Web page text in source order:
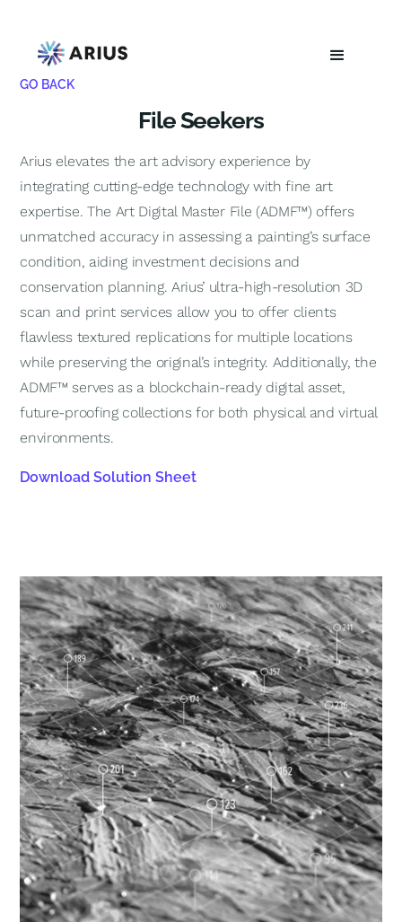
GO BACK
File Seekers
Arius elevates the art advisory experience by
integrating cutting-edge technology with fine art
expertise. The Art Digital Master File (ADMF™) offers
unmatched accuracy in assessing a painting’s surface
condition, aiding investment decisions and
conservation planning. Arius’ ultra-high-resolution 3D
scan and print services allow you to offer clients
flawless textured replications for multiple locations
while preserving the original’s integrity. Additionally, the
ADMF™ serves as a blockchain-ready digital asset,
future-proofing collections for both physical and virtual
environments.
Download Solution Sheet